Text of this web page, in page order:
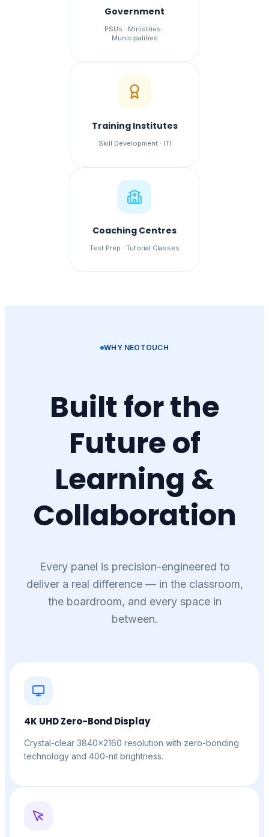
Government
PSUs · Ministries ·
Municipalities
Training Institutes
Skill Development · ITI
Coaching Centres
Test Prep · Tutorial Classes
WHY NEOTOUCH
Built for the
Future of
Learning &
Collaboration
Every panel is precision-engineered to
deliver a real difference — in the classroom,
the boardroom, and every space in
between.
4K UHD Zero-Bond Display
Crystal-clear 3840×2160 resolution with zero-bonding
technology and 400-nit brightness.